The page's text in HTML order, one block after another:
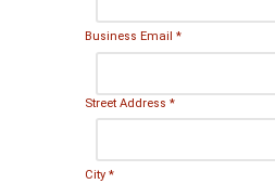
Business Email *
Street Address *
City *